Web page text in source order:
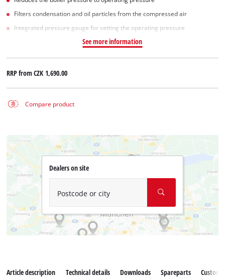
Filters condensation and oil particles from the compressed air
Integrated pressure gauge for setting the operating pressure
See more information
RRP fromCZK 1,690.00
Compare product
Dealers on site
Postcode or city
Article description Technical details Downloads Spareparts